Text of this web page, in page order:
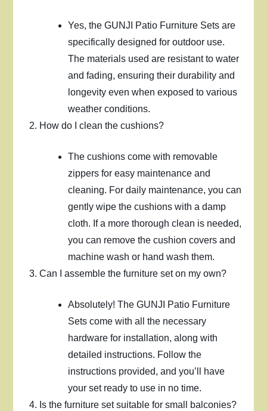
Yes, the GUNJI Patio Furniture Sets are
specifically designed for outdoor use.
The materials used are resistant to water
and fading, ensuring their durability and
longevity even when exposed to various
weather conditions.
How do I clean the cushions?
The cushions come with removable
zippers for easy maintenance and
cleaning. For daily maintenance, you can
gently wipe the cushions with a damp
cloth. If a more thorough clean is needed,
you can remove the cushion covers and
machine wash or hand wash them.
Can I assemble the furniture set on my own?
Absolutely! The GUNJI Patio Furniture
Sets come with all the necessary
hardware for installation, along with
detailed instructions. Follow the
instructions provided, and you’ll have
your set ready to use in no time.
Is the furniture set suitable for small balconies?